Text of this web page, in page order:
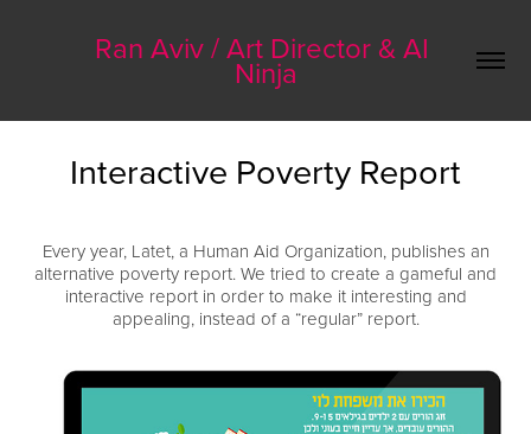
Ran Aviv / Art Director & AI
Ninja
Interactive Poverty Report
Every year, Latet, a Human Aid Organization, publishes an
alternative poverty report. We tried to create a gameful and
interactive report in order to make it interesting and
appealing, instead of a “regular” report.